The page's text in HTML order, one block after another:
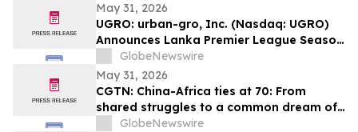
May 31, 2026
UGRO: urban-gro, Inc. (Nasdaq: UGRO)
Announces Lanka Premier League Season
6 Player Auction Set for June 1, 2026 @
5:00 AM EDT (2:30 PM Colombo Time)
GlobeNewswire
May 31, 2026
CGTN: China-Africa ties at 70: From
shared struggles to a common dream of
modernization
GlobeNewswire